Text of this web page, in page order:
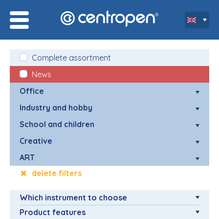
Complete assortment
News
Office
Industry and hobby
School and children
Creative
ART
delete filters
Which instrument to choose
Product features